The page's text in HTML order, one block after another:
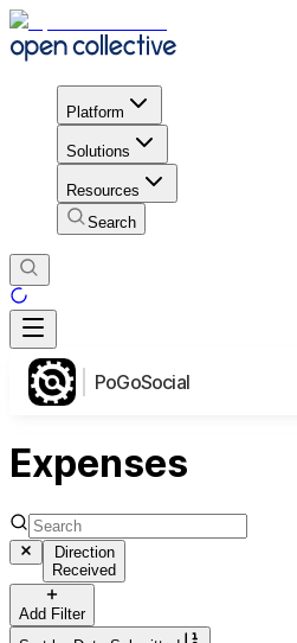
Platform
Solutions
Resources
Search
PoGoSocial
Expenses
Direction
Received
Add Filter